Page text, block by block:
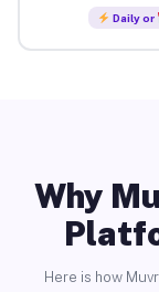
Daily or
Why
Here is how